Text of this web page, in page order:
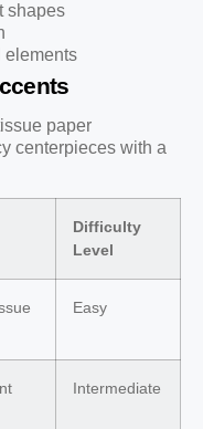
shapes
elements
paper
centerpieces with a
Difficulty
Level
Easy
Intermediate